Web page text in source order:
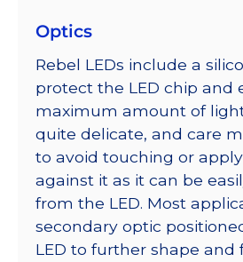
Optics
Rebel LEDs include a
protect the LED chip and
maximum amount of
quite delicate, and care
to avoid touching or
against it as it can be
from the LED. Most
secondary optic
LED to further shape and